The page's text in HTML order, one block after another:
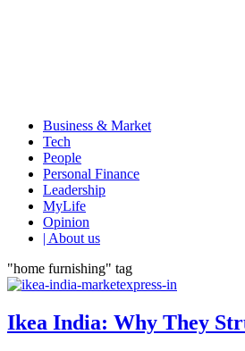
Business & Market
Tech
People
Personal Finance
Leadership
MyLife
Opinion
| About us
"home furnishing" tag
Ikea India: Why They